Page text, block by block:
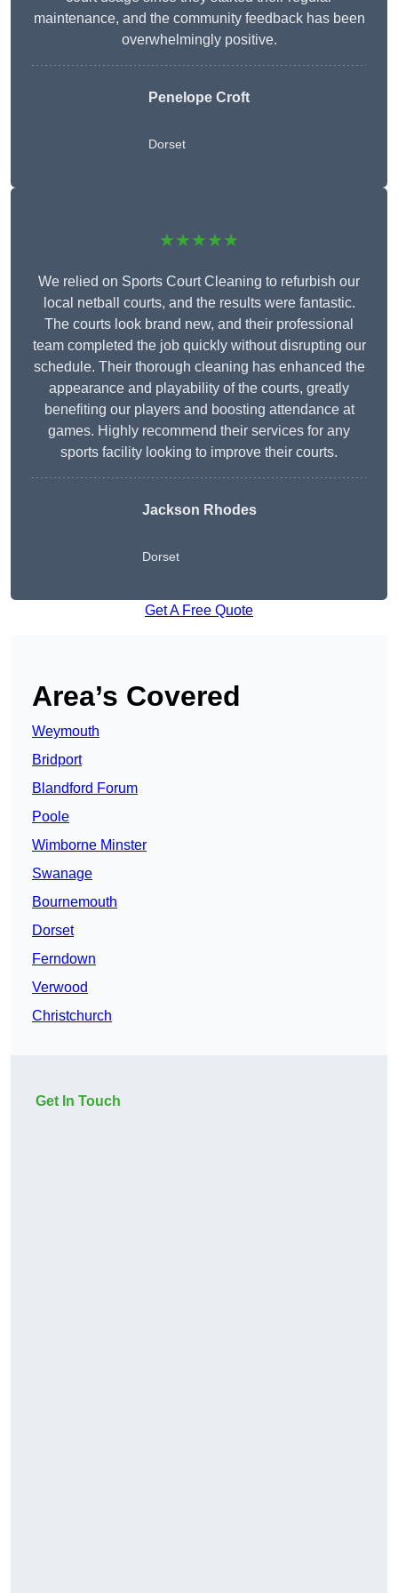
maintenance, and the community feedback has been
overwhelmingly positive.
Penelope Croft
Dorset
★★★★★
We relied on Sports Court Cleaning to refurbish our
local netball courts, and the results were fantastic.
The courts look brand new, and their professional
team completed the job quickly without disrupting our
schedule. Their thorough cleaning has enhanced the
appearance and playability of the courts, greatly
benefiting our players and boosting attendance at
games. Highly recommend their services for any
sports facility looking to improve their courts.
Jackson Rhodes
Dorset
Get A Free Quote
Area’s Covered
Weymouth
Bridport
Blandford Forum
Poole
Wimborne Minster
Swanage
Bournemouth
Dorset
Ferndown
Verwood
Christchurch
Get In Touch